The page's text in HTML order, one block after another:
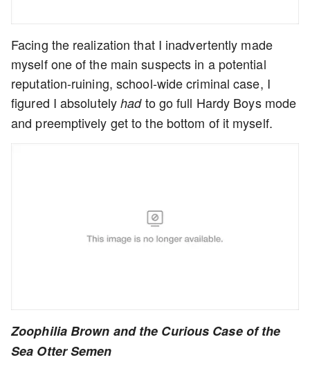
Facing the realization that I inadvertently made
myself one of the main suspects in a potential
reputation-ruining, school-wide criminal case, I
figured I absolutelyhad to go full Hardy Boys mode
and preemptively get to the bottom of it myself.
Zoophilia Brown and the Curious Case of the
Sea Otter Semen